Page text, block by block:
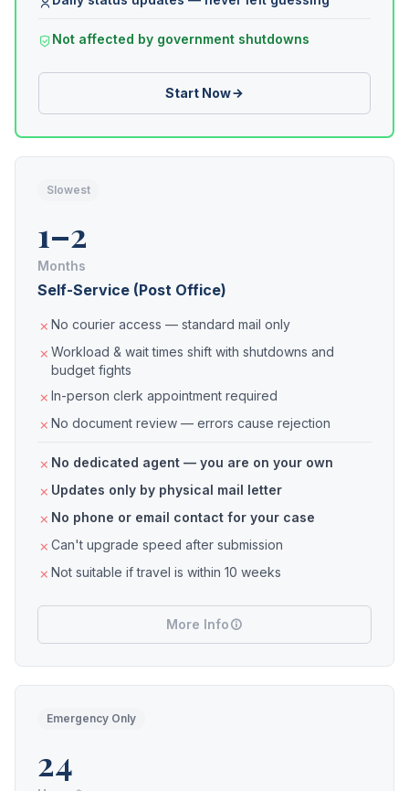
Not affected by government shutdowns
Start Now
Slowest
1–2
Months
Self-Service (Post Office)
No courier access — standard mail only
Workload & wait times shift with shutdowns and
budget fights
In-person clerk appointment required
No document review — errors cause rejection
No dedicated agent — you are on your own
Updates only by physical mail letter
No phone or email contact for your case
Can't upgrade speed after submission
Not suitable if travel is within 10 weeks
More Info
Emergency Only
24